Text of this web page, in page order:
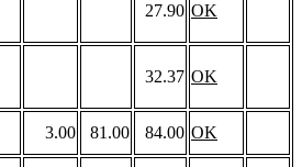
27.90 OK
32.37 OK
3.00 81.00 84.00 OK